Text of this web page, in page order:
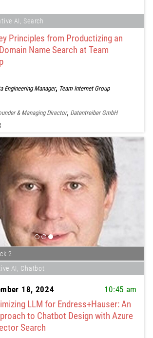
AI, Search
Principles from Productizing an
Name Search at Team
Engineering Manager, Team Internet Group
& Managing Director, Datentreiber GmbH
2
AI, Chatbot
18, 2024 10:45 am
LLM for Endress+Hauser: An
to Chatbot Design with Azure
Search